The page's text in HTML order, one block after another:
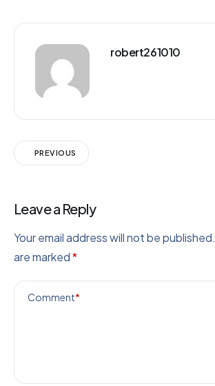
robert261010
PREVIOUS
Leave a Reply
Your email address will not be published.
are marked*
Comment*